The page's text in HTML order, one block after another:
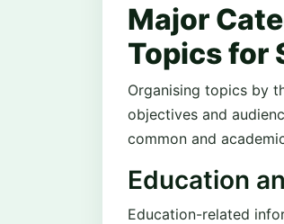
Major
Topics for
Organising topics by
objectives and
common and
Education
Education-related